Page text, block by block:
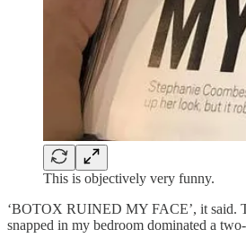
This is objectively very funny.
‘BOTOX RUINED MY FACE’, it said.
snapped in my bedroom dominated a